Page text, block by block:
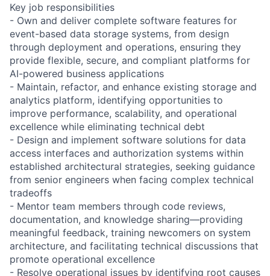
Key job responsibilities
- Own and deliver complete software features for
event-based data storage systems, from design
through deployment and operations, ensuring they
provide flexible, secure, and compliant platforms for
AI-powered business applications
- Maintain, refactor, and enhance existing storage and
analytics platform, identifying opportunities to
improve performance, scalability, and operational
excellence while eliminating technical debt
- Design and implement software solutions for data
access interfaces and authorization systems within
established architectural strategies, seeking guidance
from senior engineers when facing complex technical
tradeoffs
- Mentor team members through code reviews,
documentation, and knowledge sharing—providing
meaningful feedback, training newcomers on system
architecture, and facilitating technical discussions that
promote operational excellence
- Resolve operational issues by identifying root causes